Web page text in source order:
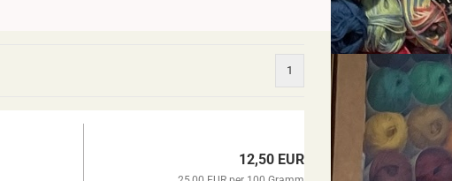
1
12,50 EUR